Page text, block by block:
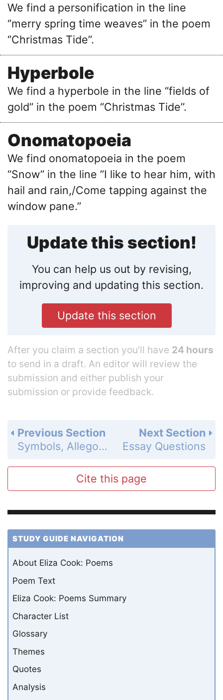
We find a personification in the line
‘’merry spring time weaves’’ in the poem
‘’Christmas Tide’’.
Hyperbole
We find a hyperbole in the line ‘’fields of
gold’’ in the poem ‘’Christmas Tide’’.
Onomatopoeia
We find onomatopoeia in the poem
‘’Snow’’ in the line ’’I like to hear him, with
hail and rain,/Come tapping against the
window pane.’’
Update this section!
You can help us out by revising,
improving and updating this section.
Update this section
After you claim a section you’ll have 24 hours
to send in a draft. An editor will review the
submission and either publish your
submission or provide feedback.
Next Section
Essay Questions
Previous Section
Symbols, Allegory and Motifs
Cite this page
STUDY GUIDE NAVIGATION
About Eliza Cook: Poems
Poem Text
Eliza Cook: Poems Summary
Character List
Glossary
Themes
Quotes
Analysis